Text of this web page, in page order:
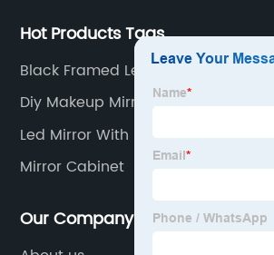
glass automatic slicing machine, etc.
Hot Products Tags
Black Framed Led Bathroom Mirror
Diy Makeup Mirror With Lights
Led Mirror With Shaver Socket
Mirror Cabinet
Our Company